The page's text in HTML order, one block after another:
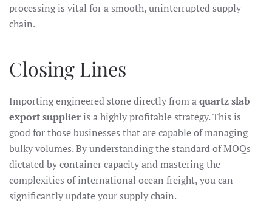
processing is vital for a smooth, uninterrupted supply
chain.
Closing Lines
Importing engineered stone directly from aquartz slab
export supplieris a highly profitable strategy. This is
good for those businesses that are capable of managing
bulky volumes. By understanding the standard of MOQs
dictated by container capacity and mastering the
complexities of international ocean freight, you can
significantly update your supply chain.